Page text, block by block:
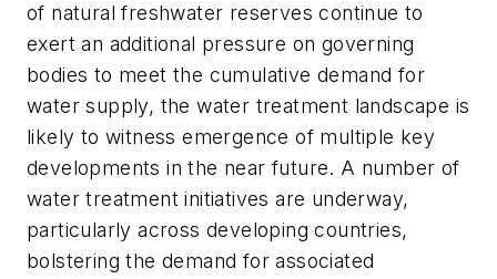
of natural freshwater reserves continue to
exert an additional pressure on governing
bodies to meet the cumulative demand for
water supply, the water treatment landscape is
likely to witness emergence of multiple key
developments in the near future. A number of
water treatment initiatives are underway,
particularly across developing countries,
bolstering the demand for associated